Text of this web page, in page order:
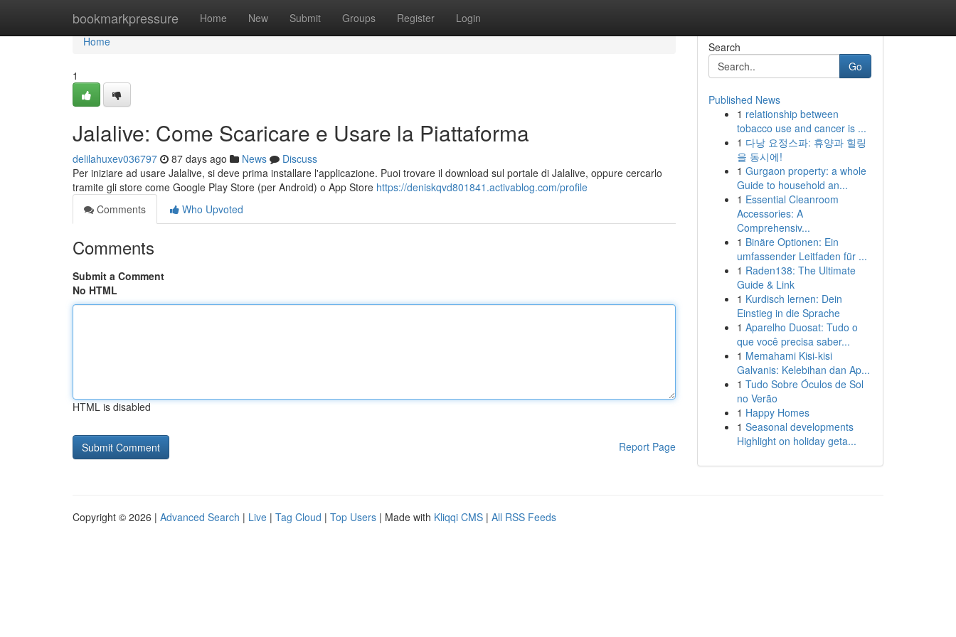
bookmarkpressure Home New Submit Groups Register Login
Home
Home
1
Jalalive: Come Scaricare e Usare la Piattaforma
delilahuxev036797 87 days ago News
Discuss
Per iniziare ad usare Jalalive, si deve prima installare l'applicazione. Puoi trovare il download sul portale di Jalalive, oppure cercarlo
tramite gli store come Google Play Store (per Android) o App Store https://deniskqvd801841.activablog.com/profile
Comments
Who Upvoted
Comments
Submit a Comment
No HTML
HTML is disabled
Report Page
Search
Go
Published News
1 relationship between
tobacco use and cancer is ...
1 다낭 요정스파: 휴양과 힐링
을 동시에!
1 Gurgaon property: a whole
Guide to household an...
1 Essential Cleanroom
Accessories: A
Comprehensiv...
1 Binäre Optionen: Ein
umfassender Leitfaden für ...
1 Raden138: The Ultimate
Guide & Link
1 Kurdisch lernen: Dein
Einstieg in die Sprache
1 Aparelho Duosat: Tudo o
que você precisa saber...
1 Memahami Kisi-kisi
Galvanis: Kelebihan dan Ap...
1 Tudo Sobre Óculos de Sol
no Verão
1 Happy Homes
1 Seasonal developments
Highlight on holiday geta...
Copyright © 2026 | Advanced Search | Live | Tag Cloud | Top Users | Made with Kliqqi CMS | All RSS Feeds